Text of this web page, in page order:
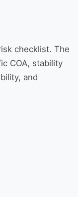
checklist. The
COA, stability
and